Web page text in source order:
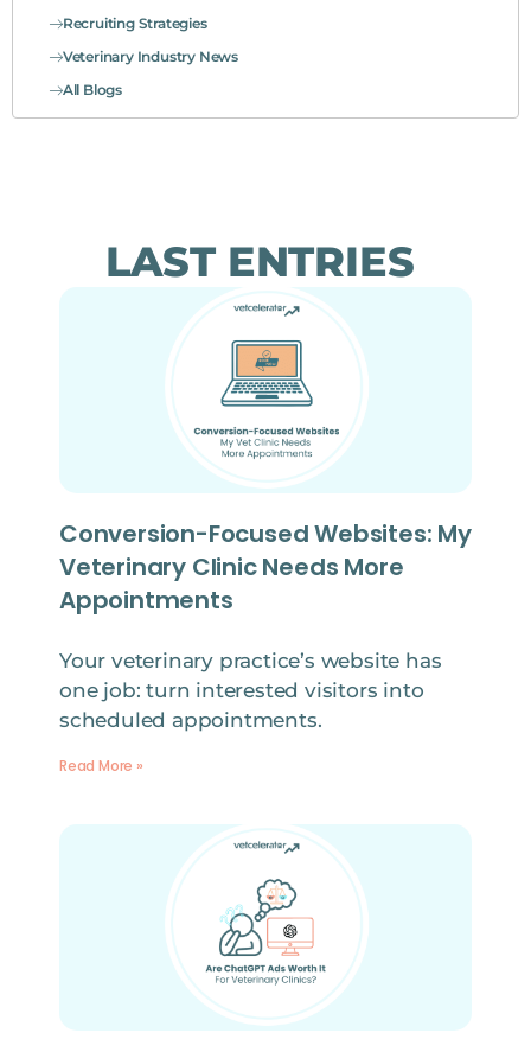
Recruiting Strategies
Veterinary Industry News
All Blogs
LAST ENTRIES
Conversion-Focused Websites: My
Veterinary Clinic Needs More
Appointments
Your veterinary practice’s website has
one job: turn interested visitors into
scheduled appointments.
Read More »
Page
Page
PagePage